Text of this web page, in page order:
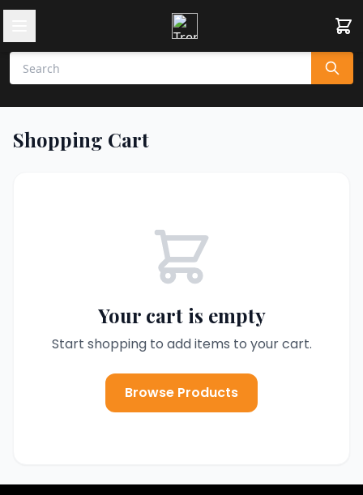
Shopping Cart
Your cart is empty
Start shopping to add items to your cart.
Browse Products